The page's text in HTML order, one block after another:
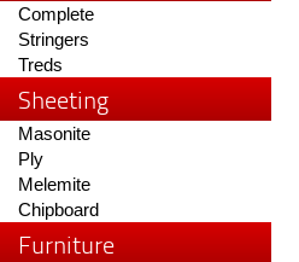
Complete
Stringers
Treds
Sheeting
Masonite
Ply
Melemite
Chipboard
Furniture